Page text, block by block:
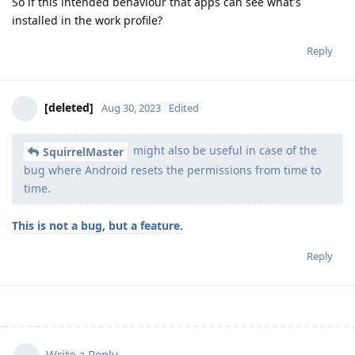
installed in the work profile?
Reply
[deleted] Aug 30, 2023 Edited
SquirrelMaster
might also be useful in case of the
bug where Android resets the permissions from time to
time.
This is not a bug, but a feature.
Reply